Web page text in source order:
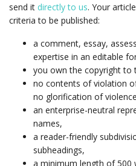
send it directly to us. Your
criteria to be published:
a comment, essay,
expertise in an editable
you own the copyright to
no contents of violation
no glorification of
an enterprise-neutral
names,
a reader-friendly
subheadings,
a minimum length of 500